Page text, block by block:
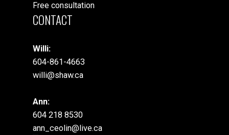
Free consultation
CONTACT
Willi:
604-861-4663
willi@shaw.ca
Ann:
604 218 8530
ann_ceolin@live.ca